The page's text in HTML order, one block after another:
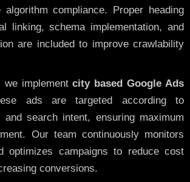
algorithm compliance. Proper heading
linking, schema implementation, and
are included to improve crawlability
we implementcity based Google Ads
ads are targeted according to
and search intent, ensuring maximum
Our team continuously monitors
optimizes campaigns to reduce cost
conversions.